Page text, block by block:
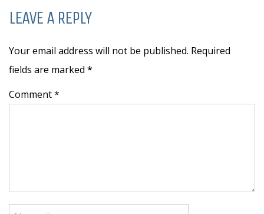
LEAVE A REPLY
Your email address will not be published. Required
fields are marked *
Comment *